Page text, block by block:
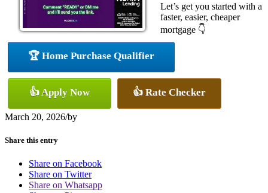
Let’s get you started with a
faster, easier, cheaper
mortgage 👇
🏆 Home Purchase Qualifier
👍 Apply Now 👍 Rate Checker
March 20, 2026/by
Share this entry
Share on Facebook
Share on Twitter
Share on Whatsapp